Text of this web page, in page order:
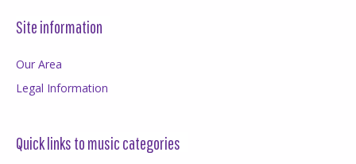
Site information
Our Area
Legal Information
Quick links to music categories